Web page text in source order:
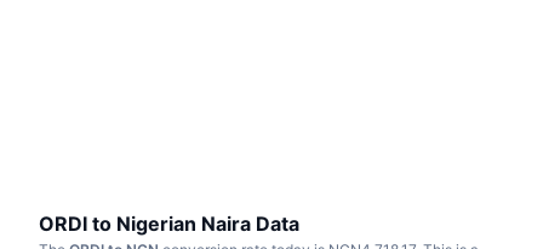
Technical analysis
Research
ORDI to Nigerian Naira Data